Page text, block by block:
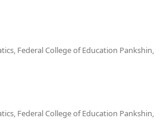
Federal College of Education Pankshin,
Federal College of Education Pankshin,